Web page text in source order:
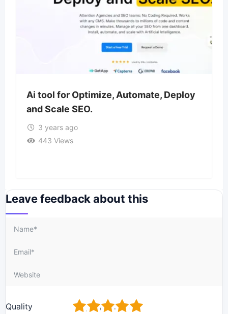
Ai tool for Optimize, Automate, Deploy
and Scale SEO.
3 years ago
443 Views
Leave feedback about this
Quality 5
4
3
2